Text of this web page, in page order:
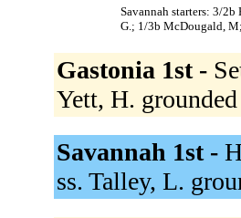
Savannah starters: 3/
G.; 1/3b McDougald,
Gastonia 1st -
Yett, H.
Savannah 1st -
ss. Talley, L.